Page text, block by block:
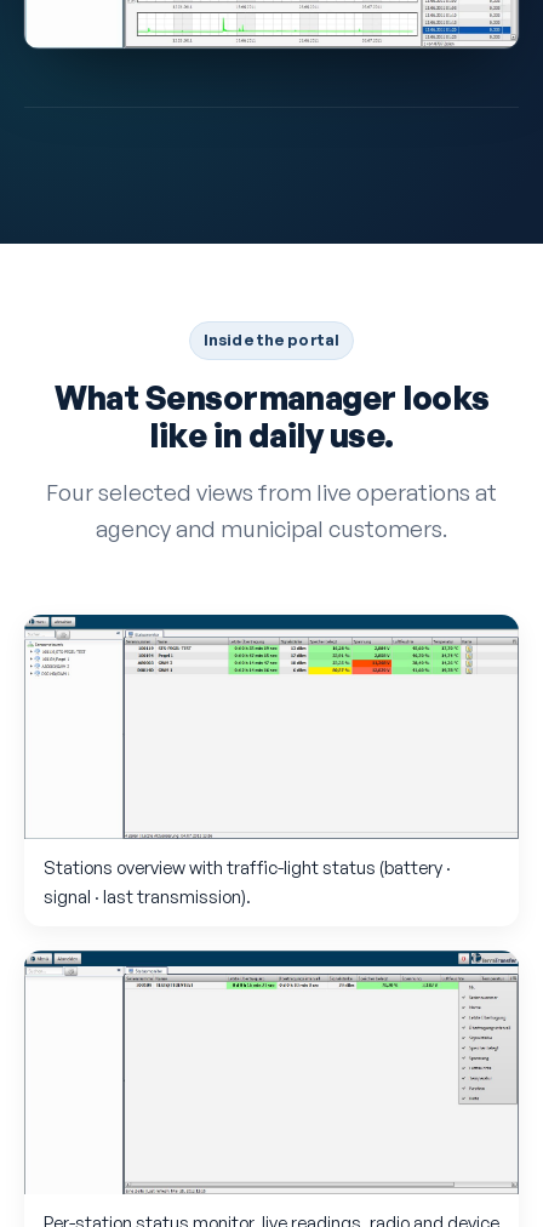
Inside the portal
What Sensormanager looks
like in daily use.
Four selected views from live operations at
agency and municipal customers.
Stations overview with traffic-light status (battery ·
signal · last transmission).